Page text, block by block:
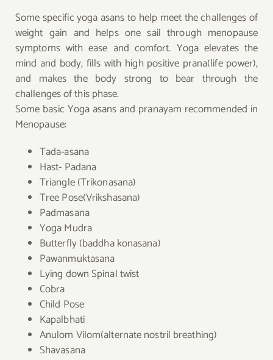
Some specific yoga asans to help meet the challenges of
weight gain and helps one sail through menopause
symptoms with ease and comfort. Yoga elevates the
mind and body, fills with high positive prana(life power),
and makes the body strong to bear through the
challenges of this phase.
Some basic Yoga asans and pranayam recommended in
Menopause:
Tada-asana
Hast- Padana
Triangle (Trikonasana)
Tree Pose(Vrikshasana)
Padmasana
Yoga Mudra
Butterfly (baddha konasana)
Pawanmuktasana
Lying down Spinal twist
Cobra
Child Pose
Kapalbhati
Anulom Vilom(alternate nostril breathing)
Shavasana